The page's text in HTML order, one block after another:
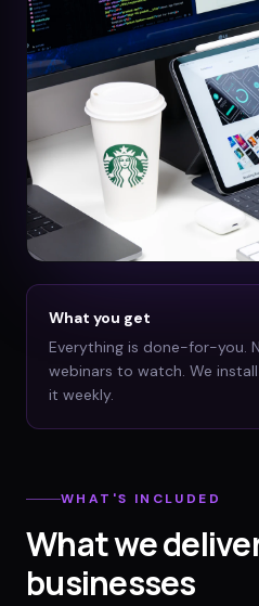
What you get
Everything is done-for-you.
webinars to watch. We
it weekly.
WHAT'S INCLUDED
What we
businesses